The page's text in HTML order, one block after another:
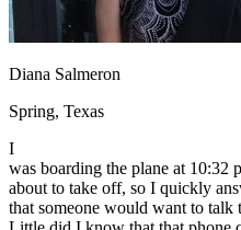
Traffic School Online
Back
OH Ohio Clear your ticket
AZ Arizona Clear your ticket
CA
California
NV
NJ New Jersey Clear your ticket
View all 47 states
Defensive Driving Courses
Diana Salmeron
Spring, Texas
I
was boarding the plane at 10:32
about to take off, so I quickly
that someone would want to talk